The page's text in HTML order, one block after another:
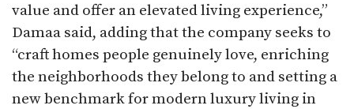
value and offer an elevated living experience,”
Damaa said, adding that the company seeks to
“craft homes people genuinely love, enriching
the neighborhoods they belong to and setting a
new benchmark for modern luxury living in